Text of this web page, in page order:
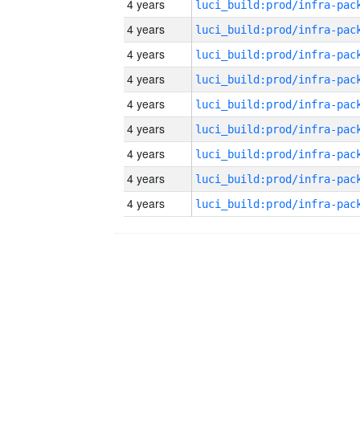
4 years
4 years
4 years
4 years
4 years
4 years
4 years
4 years
4 years